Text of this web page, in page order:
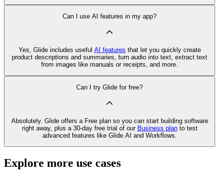
Can I use AI features in my app?
Yes, Glide includes useful AI features that let you quickly create
product descriptions and summaries, turn audio into text, extract text
from images like manuals or receipts, and more.
Can I try Glide for free?
Absolutely. Glide offers a Free plan so you can start building software
right away, plus a 30‑day free trial of our Business planto test
advanced features like Glide AI and Workflows.
Explore more use cases